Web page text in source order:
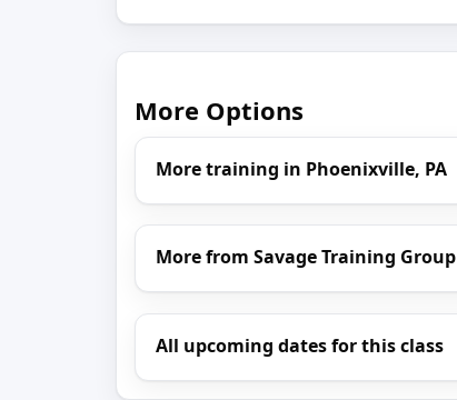
More Options
More training in Phoenixville, PA
More from Savage Training Group
All upcoming dates for this class